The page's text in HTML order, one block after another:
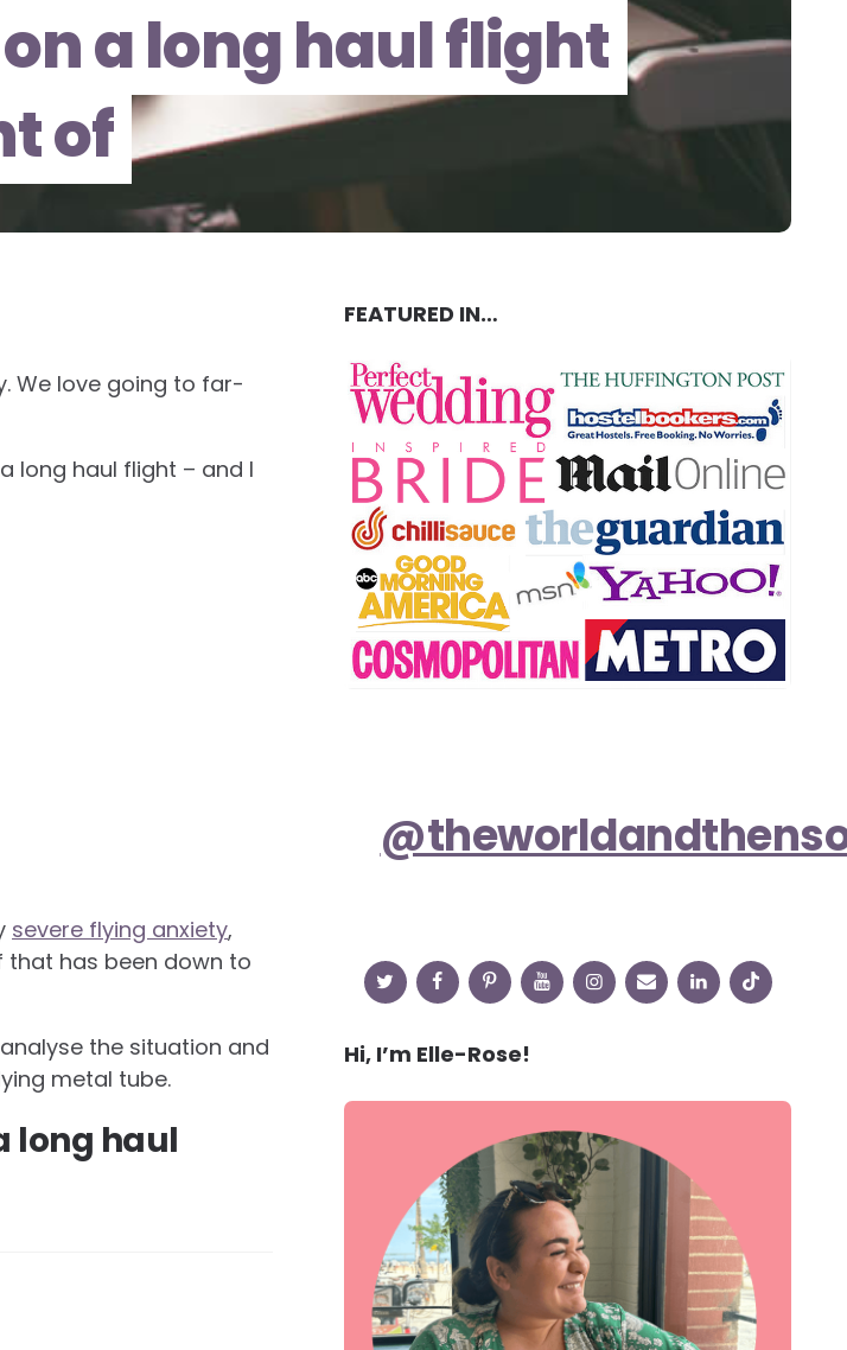
a long haul flight
of
We love going to far-
long haul flight – and I
severe flying anxiety,
that has been down to
the situation and
metal tube.
long haul
FEATURED IN…
Hi, I’m Elle-Rose!